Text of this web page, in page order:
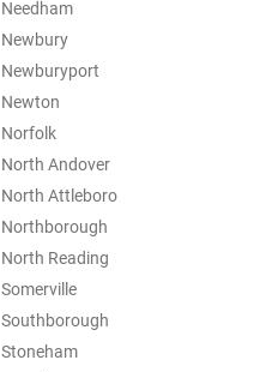
Needham
Newbury
Newburyport
Newton
Norfolk
North Andover
North Attleboro
Northborough
North Reading
Somerville
Southborough
Stoneham